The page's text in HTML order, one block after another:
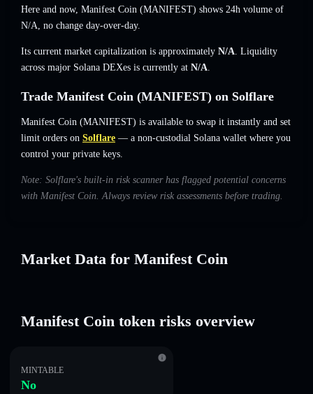
Here and now, Manifest Coin (MANIFEST) shows 24h volume of
N/A, no change day-over-day.
Its current market capitalization is approximately N/A. Liquidity
across major Solana DEXes is currently at N/A.
Trade Manifest Coin (MANIFEST) on Solflare
Manifest Coin (MANIFEST) is available to swap it instantly and set
limit orders on Solflare — a non-custodial Solana wallet where you
control your private keys.
Note: Solflare's built-in risk scanner has flagged potential concerns
with Manifest Coin. Always review risk assessments before trading.
Market Data for Manifest Coin
Manifest Coin token risks overview
MINTABLE
No